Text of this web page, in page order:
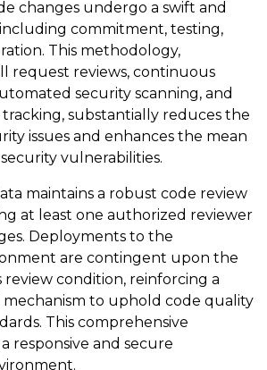
changes undergo a swift and
commitment, testing,
This methodology,
request reviews, continuous
security scanning, and
substantially reduces the
issues and enhances the mean
vulnerabilities.
maintains a robust code review
at least one authorized reviewer
Deployments to the
are contingent upon the
condition, reinforcing a
to uphold code quality
This comprehensive
responsive and secure